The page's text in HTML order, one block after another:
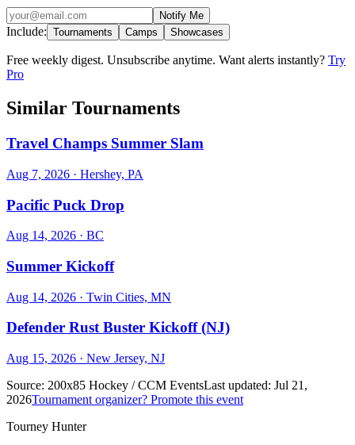
Notify Me
Include: Tournaments Camps Showcases
Free weekly digest. Unsubscribe anytime. Want alerts instantly? Try
Pro
Similar Tournaments
Travel Champs Summer Slam
Aug 7, 2026 · Hershey, PA
Pacific Puck Drop
Aug 14, 2026 · BC
Summer Kickoff
Aug 14, 2026 · Twin Cities, MN
Defender Rust Buster Kickoff (NJ)
Aug 15, 2026 · New Jersey, NJ
Source: 200x85 Hockey / CCM EventsLast updated: Jul 21,
2026Tournament organizer? Promote this event
Tourney Hunter